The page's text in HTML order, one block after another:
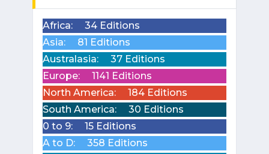
Africa:
34 Editions
Asia:
81 Editions
Australasia:
37 Editions
Europe:
1141 Editions
North America:
184 Editions
South America:
30 Editions
0 to 9:
15 Editions
A to D:
358 Editions